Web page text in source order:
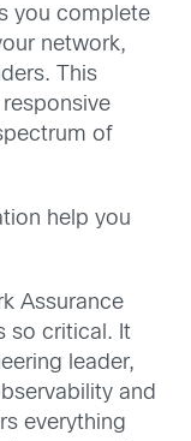
you complete
network,
This
of
help you
Assurance
so critical. It
leader,
and
everything